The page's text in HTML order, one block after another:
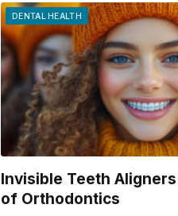
DENTAL HEALTH
Invisible Teeth
of Orthodontics